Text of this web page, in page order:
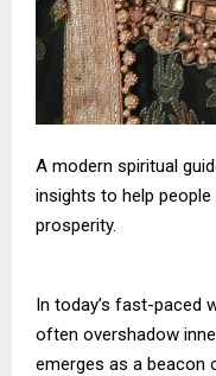
A modern spiritual
insights to help
prosperity.
In today’s fast-paced
often overshadow
emerges as a beacon